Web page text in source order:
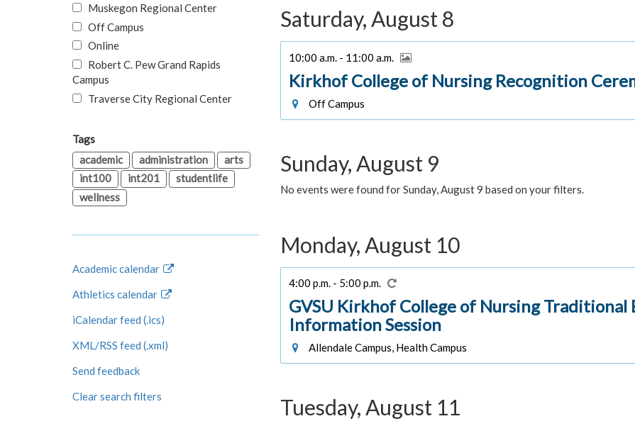
Saturday, August 8
10:00 a.m. - 11:00 a.m.
Kirkhof College of Nursing Recognition
Off Campus
Sunday, August 9
No events were found for Sunday, August 9 based on your filters.
Monday, August 10
4:00 p.m. - 5:00 p.m.
GVSU Kirkhof College of Nursing Traditional
Information Session
Allendale Campus, Health Campus
Tuesday, August 11
Muskegon Regional Center
Off Campus
Online
Robert C. Pew Grand Rapids
Campus
Traverse City Regional Center
Tags
academic
administration
arts
int100
int201
studentlife
wellness
Academic calendar
Athletics calendar
iCalendar feed (.ics)
XML/RSS feed (.xml)
Send feedback
Clear search filters